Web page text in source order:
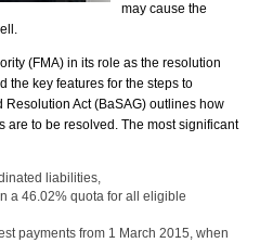
may cause the
(FMA) in its role as the resolution
the key features for the steps to
Act (BaSAG) outlines how
are to be resolved. The most significant
liabilities,
a 46.02% quota for all eligible
payments from 1 March 2015, when